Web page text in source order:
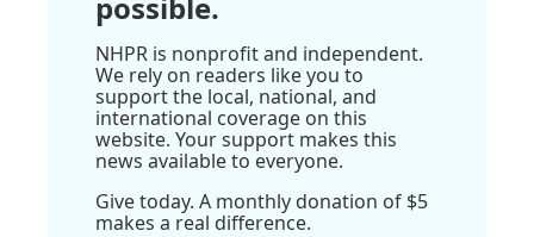
NHPR is nonprofit and independent.
We rely on readers like you to
support the local, national, and
international coverage on this
website. Your support makes this
news available to everyone.
Give today. A monthly donation of $5
makes a real difference.